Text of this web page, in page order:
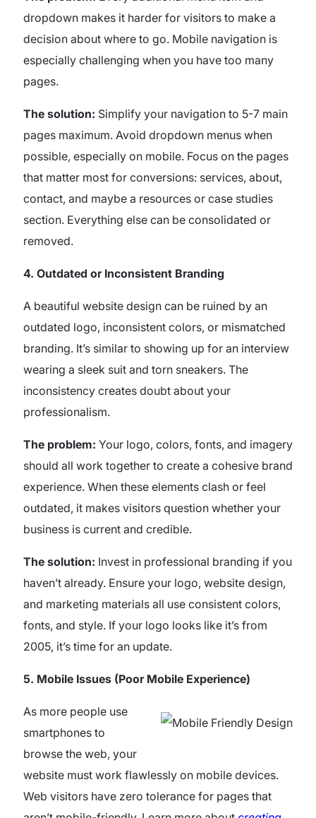
dropdown makes it harder for visitors to make a
decision about where to go. Mobile navigation is
especially challenging when you have too many
pages.
The solution: Simplify your navigation to 5-7 main
pages maximum. Avoid dropdown menus when
possible, especially on mobile. Focus on the pages
that matter most for conversions: services, about,
contact, and maybe a resources or case studies
section. Everything else can be consolidated or
removed.
4. Outdated or Inconsistent Branding
A beautiful website design can be ruined by an
outdated logo, inconsistent colors, or mismatched
branding. It’s similar to showing up for an interview
wearing a sleek suit and torn sneakers. The
inconsistency creates doubt about your
professionalism.
The problem: Your logo, colors, fonts, and imagery
should all work together to create a cohesive brand
experience. When these elements clash or feel
outdated, it makes visitors question whether your
business is current and credible.
The solution: Invest in professional branding if you
haven’t already. Ensure your logo, website design,
and marketing materials all use consistent colors,
fonts, and style. If your logo looks like it’s from
2005, it’s time for an update.
5. Mobile Issues (Poor Mobile Experience)
As more people use
smartphones to
browse the web, your
website must work flawlessly on mobile devices.
Web visitors have zero tolerance for pages that